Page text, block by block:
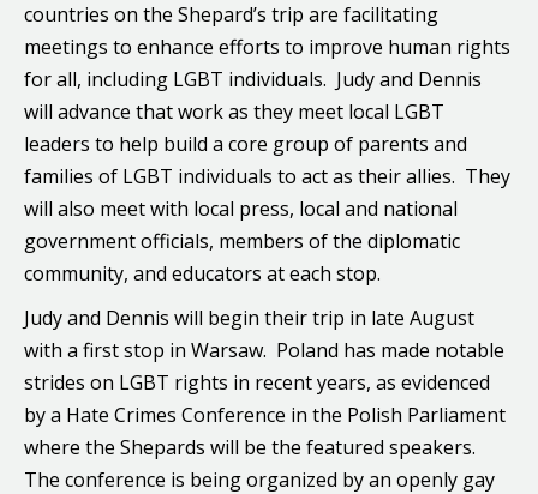
countries on the Shepard’s trip are facilitating
meetings to enhance efforts to improve human rights
for all, including LGBT individuals. Judy and Dennis
will advance that work as they meet local LGBT
leaders to help build a core group of parents and
families of LGBT individuals to act as their allies. They
will also meet with local press, local and national
government officials, members of the diplomatic
community, and educators at each stop.
Judy and Dennis will begin their trip in late August
with a first stop in Warsaw. Poland has made notable
strides on LGBT rights in recent years, as evidenced
by a Hate Crimes Conference in the Polish Parliament
where the Shepards will be the featured speakers.
The conference is being organized by an openly gay